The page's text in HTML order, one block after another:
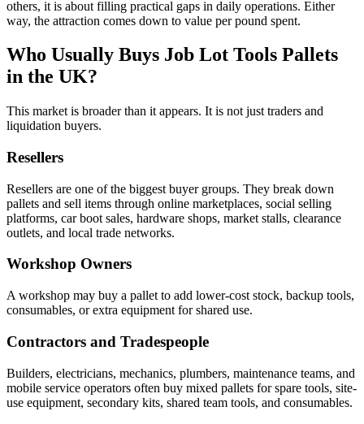
others, it is about filling practical gaps in daily operations. Either
way, the attraction comes down to value per pound spent.
Who Usually Buys Job Lot Tools Pallets
in the UK?
This market is broader than it appears. It is not just traders and
liquidation buyers.
Resellers
Resellers are one of the biggest buyer groups. They break down
pallets and sell items through online marketplaces, social selling
platforms, car boot sales, hardware shops, market stalls, clearance
outlets, and local trade networks.
Workshop Owners
A workshop may buy a pallet to add lower-cost stock, backup tools,
consumables, or extra equipment for shared use.
Contractors and Tradespeople
Builders, electricians, mechanics, plumbers, maintenance teams, and
mobile service operators often buy mixed pallets for spare tools, site-
use equipment, secondary kits, shared team tools, and consumables.